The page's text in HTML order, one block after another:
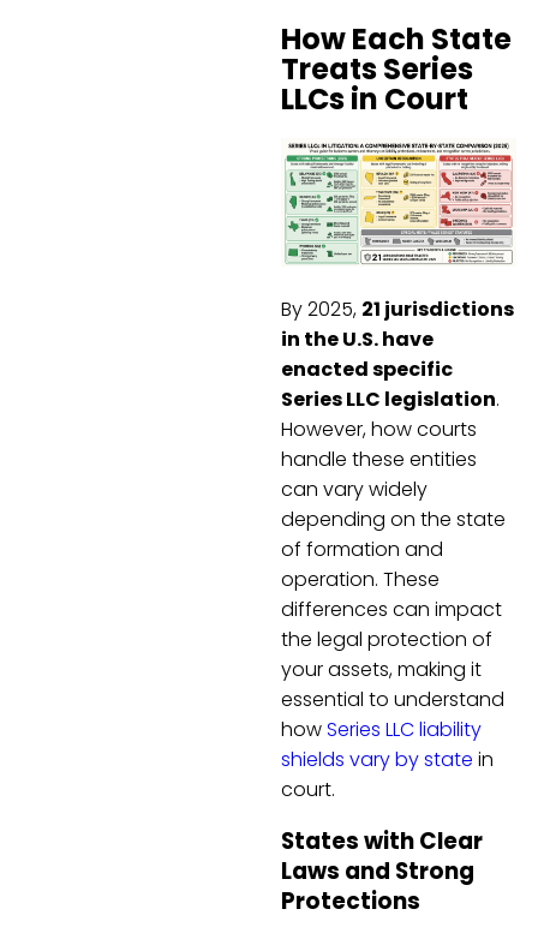
How Each State
Treats Series
LLCs in Court
By 2025, 21 jurisdictions
in the U.S. have
enacted specific
Series LLC legislation.
However, how courts
handle these entities
can vary widely
depending on the state
of formation and
operation. These
differences can impact
the legal protection of
your assets, making it
essential to understand
howSeries LLC liability
shields vary by state in
court.
States with Clear
Laws and Strong
Protections